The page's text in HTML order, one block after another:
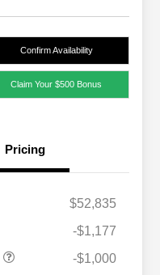
Confirm Availability
Claim Your $500 Bonus
Pricing
$52,835
-$1,177
-$1,000